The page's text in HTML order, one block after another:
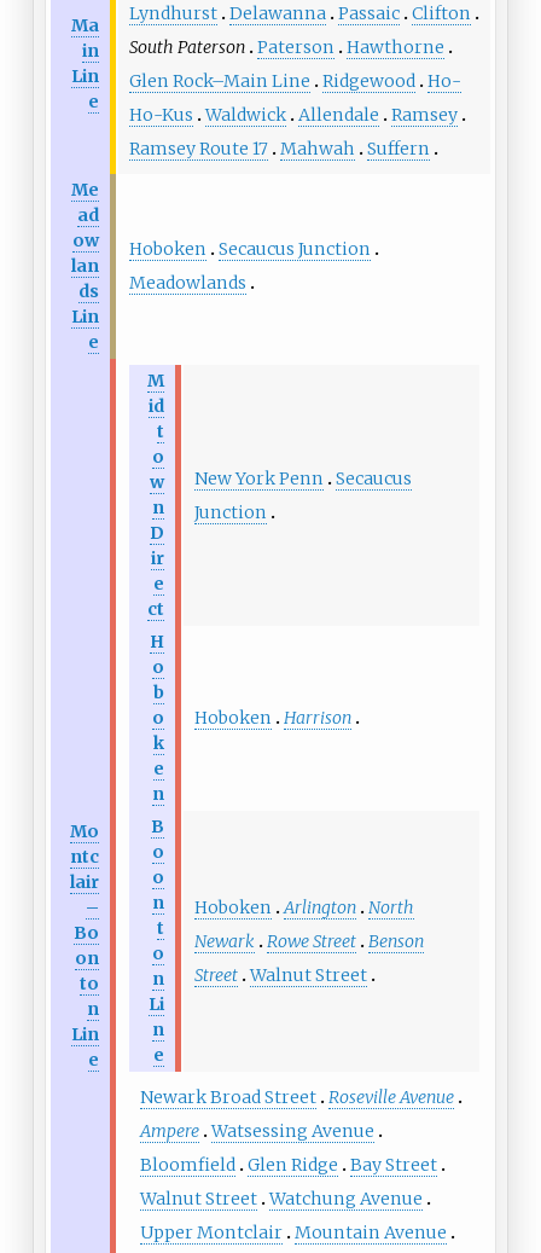
Ma
in
Lin
e
Lyndhurst Delawanna Passaic Clifton
South Paterson Paterson
Hawthorne
Glen Rock–Main Line
Ridgewood Ho-
Ho-Kus Waldwick Allendale
Ramsey
Ramsey Route 17 Mahwah
Suffern
Me
ad
ow
lan
ds
Lin
e
Hoboken
Secaucus Junction
Meadowlands
Mo
ntc
lair
–
Bo
on
to
n
Lin
e
M
id
t
o
w
n
D
ir
e
ct
New York Penn
Secaucus
Junction
H
o
b
o
k
e
n
Hoboken Harrison
B
o
o
n
t
o
n
Li
n
e
Hoboken Arlington North
Newark
Rowe Street Benson
Street Walnut Street
Newark Broad Street Roseville Avenue
Ampere Watsessing Avenue
Bloomfield Glen Ridge
Bay Street
Walnut Street Watchung Avenue
Upper Montclair Mountain Avenue